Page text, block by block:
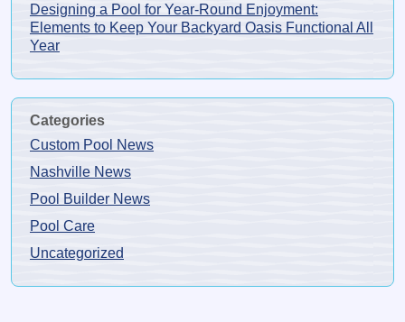
Designing a Pool for Year-Round Enjoyment:
Elements to Keep Your Backyard Oasis Functional All
Year
Categories
Custom Pool News
Nashville News
Pool Builder News
Pool Care
Uncategorized